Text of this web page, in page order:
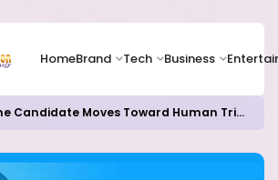
HomeBrand Tech Business
New Ebola Vaccine Candidate Moves Toward Human Trials as DR Congo Outbreak Worsens